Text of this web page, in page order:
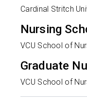
Cardinal Stritch
Nursing
VCU School of
Graduate
VCU School of